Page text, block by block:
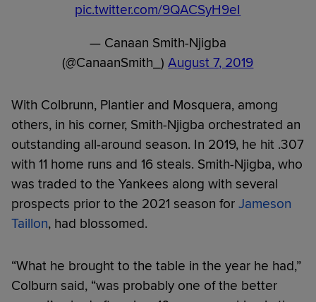
pic.twitter.com/9QACSyH9eI
— Canaan Smith-Njigba
(@CanaanSmith_)August 7, 2019
With Colbrunn, Plantier and Mosquera, among
others, in his corner, Smith-Njigba orchestrated an
outstanding all-around season. In 2019, he hit .307
with 11 home runs and 16 steals. Smith-Njigba, who
was traded to the Yankees along with several
prospects prior to the 2021 season for Jameson
Taillon, had blossomed.
“What he brought to the table in the year he had,”
Colburn said, “was probably one of the better